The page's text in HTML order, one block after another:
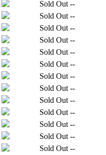
Sold Out --
Sold Out --
Sold Out --
Sold Out --
Sold Out --
Sold Out --
Sold Out --
Sold Out --
Sold Out --
Sold Out --
Sold Out --
Sold Out --
Sold Out --